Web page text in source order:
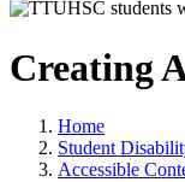
Creating
Home
Student
Accessible